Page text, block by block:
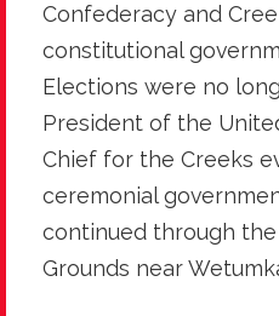
Confederacy and
constitutional
Elections were no
President of the
Chief for the Creeks
ceremonial
continued through
Grounds near